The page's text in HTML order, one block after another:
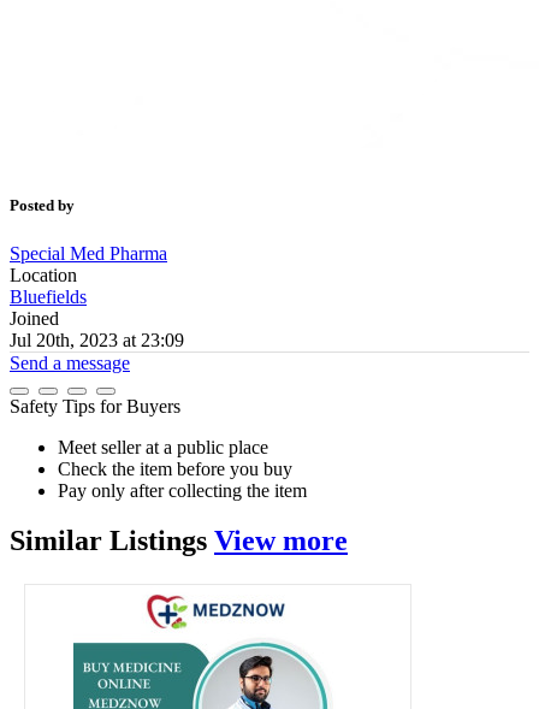
Posted by
Special Med Pharma
Location
Bluefields
Joined
Jul 20th, 2023 at 23:09
Send a message
Safety Tips for Buyers
Meet seller at a public place
Check the item before you buy
Pay only after collecting the item
Similar Listings View more